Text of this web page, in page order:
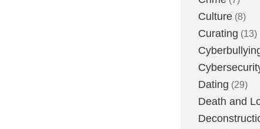
Culture (8)
Curating (13)
Dating (29)
Death and